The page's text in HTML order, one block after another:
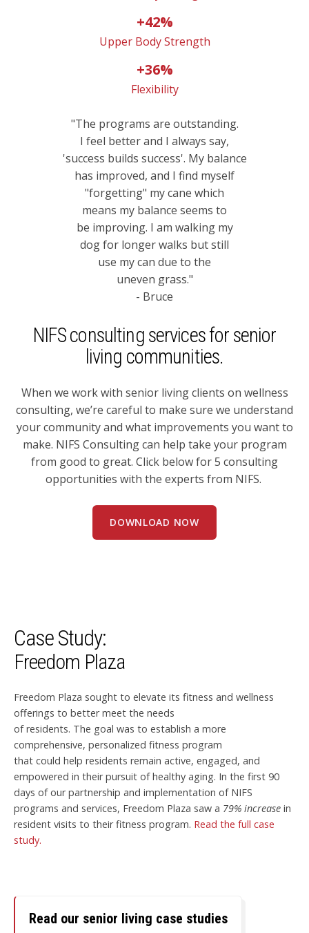
+42%
Upper Body Strength
+36%
Flexibility
"The programs are outstanding.
I feel better and I always say,
'success builds success'. My balance
has improved, and I find myself
"forgetting" my cane which
means my balance seems to
be improving. I am walking my
dog for longer walks but still
use my can due to the
uneven grass."
- Bruce
NIFS consulting services for senior
living communities.
When we work with senior living clients on wellness
consulting, we’re careful to make sure we understand
your community and what improvements you want to
make. NIFS Consulting can help take your program
from good to great. Click below for 5 consulting
opportunities with the experts from NIFS.
DOWNLOAD NOW
Case Study:
Freedom Plaza
Freedom Plaza sought to elevate its fitness and wellness
offerings to better meet the needs
of residents. The goal was to establish a more
comprehensive, personalized fitness program
that could help residents remain active, engaged, and
empowered in their pursuit of healthy aging. In the first 90
days of our partnership and implementation of NIFS
programs and services, Freedom Plaza saw a 79% increase in
resident visits to their fitness program. Read the full case
study.
Read our senior living case studies